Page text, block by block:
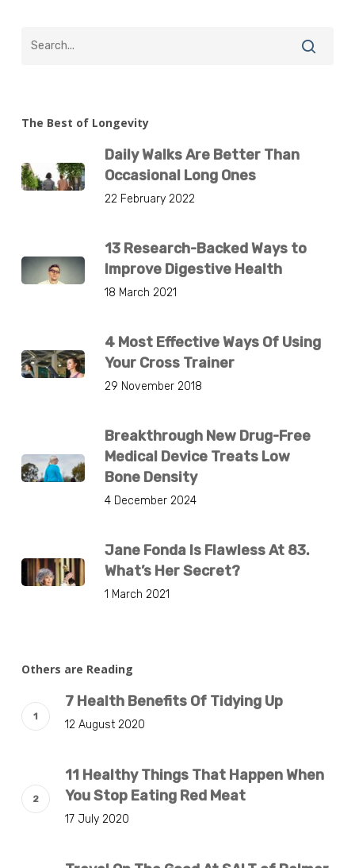
The Best of Longevity
Daily Walks Are Better Than
Occasional Long Ones
22 February 2022
13 Research-Backed Ways to
Improve Digestive Health
18 March 2021
4 Most Effective Ways Of Using
Your Cross Trainer
29 November 2018
Breakthrough New Drug-Free
Medical Device Treats Low
Bone Density
4 December 2024
Jane Fonda Is Flawless At 83.
What’s Her Secret?
1 March 2021
Others are Reading
7 Health Benefits Of Tidying Up
12 August 2020
11 Healthy Things That Happen When
You Stop Eating Red Meat
17 July 2020